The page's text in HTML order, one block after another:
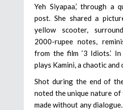
Yeh Siyapaa,’ through a
post. She shared a
yellow scooter,
2000-rupee notes,
from the film ‘3 Idiots.’
plays Kamini, a chaotic and
Shot during the end of
noted the unique nature of
made without any